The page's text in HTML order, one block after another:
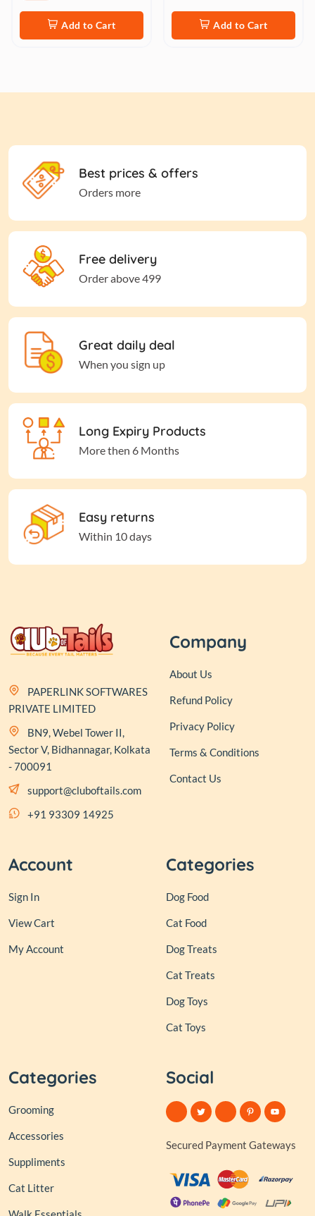
Add to Cart Add to Cart
Best prices & offers
Orders more
Free delivery
Order above 499
Great daily deal
When you sign up
Long Expiry Products
More then 6 Months
Easy returns
Within 10 days
PAPERLINK SOFTWARES
PRIVATE LIMITED
BN9, Webel Tower II,
Sector V, Bidhannagar, Kolkata
- 700091
support@cluboftails.com
+91 93309 14925
Company
About Us
Refund Policy
Privacy Policy
Terms & Conditions
Contact Us
Account
Sign In
View Cart
My Account
Categories
Dog Food
Cat Food
Dog Treats
Cat Treats
Dog Toys
Cat Toys
Categories
Grooming
Accessories
Suppliments
Cat Litter
Social
Secured Payment Gateways